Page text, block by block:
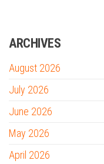
ARCHIVES
August 2026
July 2026
June 2026
May 2026
April 2026